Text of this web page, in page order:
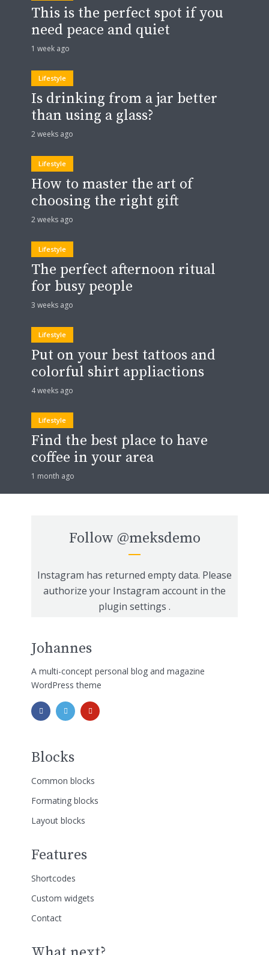
This is the perfect spot if you
need peace and quiet
1 week ago
Lifestyle
Is drinking from a jar better
than using a glass?
2 weeks ago
Lifestyle
How to master the art of
choosing the right gift
2 weeks ago
Lifestyle
The perfect afternoon ritual
for busy people
3 weeks ago
Lifestyle
Put on your best tattoos and
colorful shirt appliactions
4 weeks ago
Lifestyle
Find the best place to have
coffee in your area
1 month ago
Follow @meksdemo
Instagram has returned empty data. Please
authorize your Instagram account in the
plugin settings .
Johannes
A multi-concept personal blog and magazine
WordPress theme
Blocks
Common blocks
Formating blocks
Layout blocks
Features
Shortcodes
Custom widgets
Contact